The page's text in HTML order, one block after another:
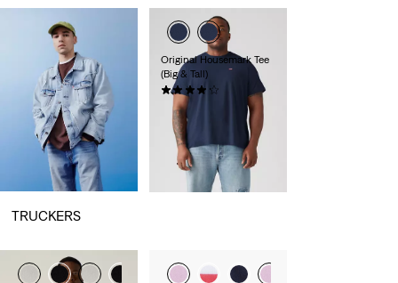
Original Housemark Tee
(Big & Tall)
€24.95
TRUCKERS